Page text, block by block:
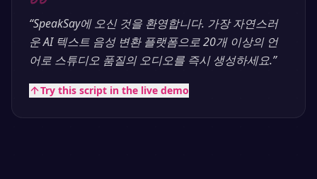
“SpeakSay에 오신 것을 환영합니다. 가장 자연스러
운 AI 텍스트 음성 변환 플랫폼으로 20개 이상의 언
어로 스튜디오 품질의 오디오를 즉시 생성하세요.”
Try this script in the live demo